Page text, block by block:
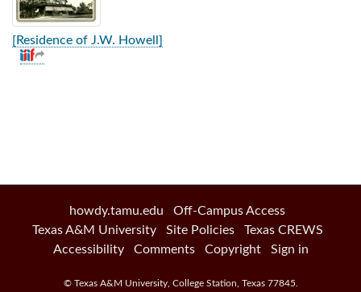
[Residence of J.W. Howell]
howdy.tamu.edu
Off-Campus Access
Texas A&M University
Site Policies
Texas CREWS
Accessibility
Comments Copyright Sign in
© Texas A&M University, College Station Texas 77845.